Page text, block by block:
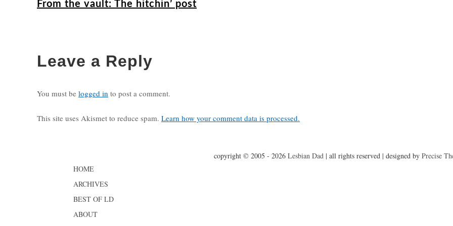
From the vault: The hitchin’ post
Leave a Reply
You must be logged in to post a comment.
This site uses Akismet to reduce spam. Learn how your comment data is processed.
copyright © 2005 - 2026 Lesbian Dad | all rights reserved | designed by Precise
HOME
ARCHIVES
BEST OF LD
ABOUT